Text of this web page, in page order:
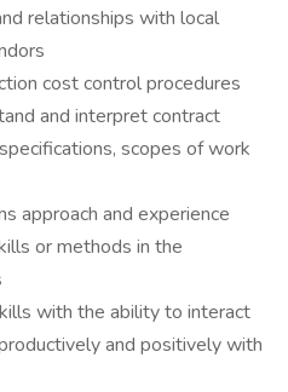
relationships with local
cost control procedures
and interpret contract
scopes of work
approach and experience
or methods in the
with the ability to interact
and positively with